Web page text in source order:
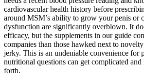
cardiovascular health history before
around MSM’s ability to grow your penis or
dysfunction are significantly overblown. It
efficacy, but the supplements in our guide
companies than those hawked next to
jerky. This is an undeniable convenience for
nutritional questions can get complicated
forth.